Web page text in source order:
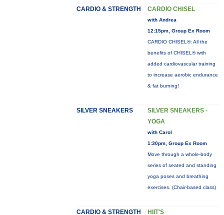
CARDIO & STRENGTH CARDIO CHISEL
with Andrea
12:15pm, Group Ex Room
CARDIO CHISEL®: All the
benefits of CHISEL® with
added cardiovascular training
to increase aerobic endurance
& fat burning!
SILVER SNEAKERS
SILVER SNEAKERS -
YOGA
with Carol
1:30pm, Group Ex Room
Move through a whole-body
series of seated and standing
yoga poses and breathing
exercises. (Chair-based class)
CARDIO & STRENGTH HIIT'S